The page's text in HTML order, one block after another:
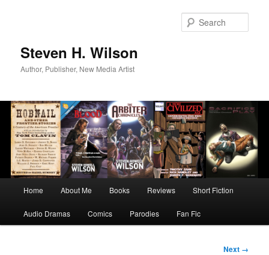
Steven H. Wilson
Author, Publisher, New Media Artist
Home About Me Books Reviews Short Fiction
Audio Dramas Comics Parodies Fan Fic
Next →